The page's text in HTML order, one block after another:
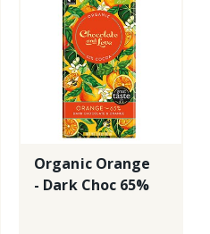
Organic Orange
- Dark Choc 65%